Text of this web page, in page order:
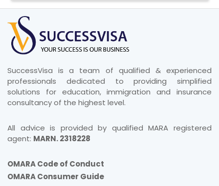
SuccessVisa is a team of qualified & experienced
professionals dedicated to providing simplified
solutions for education, immigration and insurance
consultancy of the highest level.
All advice is provided by qualified MARA registered
agent: MARN. 2318228
OMARA Code of Conduct
OMARA Consumer Guide